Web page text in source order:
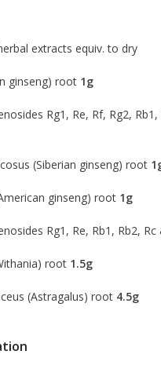
extracts equiv. to dry
ginseng) root 1g
Rg1, Re, Rf, Rg2, Rb1,
(Siberian ginseng) root
ginseng) root 1g
Rg1, Re, Rb1, Rb2, Rc
root 1.5g
(Astragalus) root 4.5g